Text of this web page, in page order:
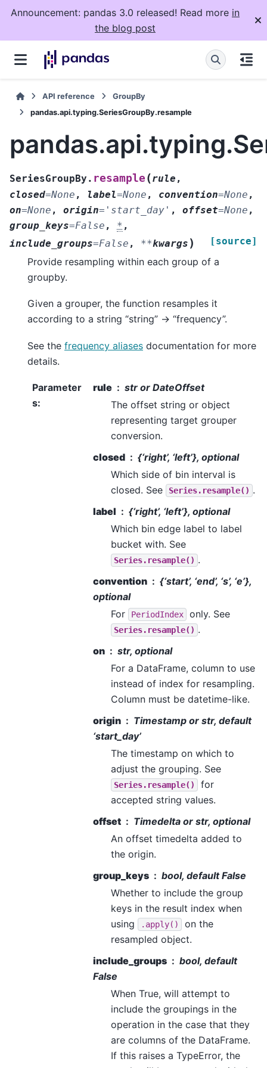
Announcement: pandas 3.0 released! Read more in
the blog post
API reference
GroupBy
pandas.api.typing.SeriesGroupBy.resample
SeriesGroupBy. resample (rule ,
closed=None , label=None , convention=None ,
on=None , origin= 'start_day' , offset=None ,
group_keys=False , * ,
include_groups=False , **kwargs ) [source]
Provide resampling within each group of a
groupby.
Given a grouper, the function resamples it
according to a string “string” -> “frequency”.
See the frequency aliases documentation for more
details.
Parameter
s:
rule
str or DateOffset
The offset string or object
representing target grouper
conversion.
closed
{‘right’, ‘left’}, optional
Which side of bin interval is
closed. See
Series.resample() .
label
{‘right’, ‘left’}, optional
Which bin edge label to label
bucket with. See
Series.resample() .
convention
{‘start’, ‘end’, ‘s’, ‘e’},
optional
For
PeriodIndex only. See
Series.resample() .
on
str, optional
For a DataFrame, column to use
instead of index for resampling.
Column must be datetime-like.
origin
Timestamp or str, default
‘start_day’
The timestamp on which to
adjust the grouping. See
Series.resample()
for
accepted string values.
offset
Timedelta or str, optional
An offset timedelta added to
the origin.
group_keys
bool, default False
Whether to include the group
keys in the result index when
using
.apply()
on the
resampled object.
include_groups
bool, default
False
When True, will attempt to
include the groupings in the
operation in the case that they
are columns of the DataFrame.
If this raises a TypeError, the